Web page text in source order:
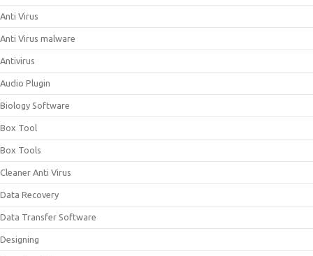
Anti Virus
Anti Virus malware
Antivirus
Audio Plugin
Biology Software
Box Tool
Box Tools
Cleaner Anti Virus
Data Recovery
Data Transfer Software
Designing